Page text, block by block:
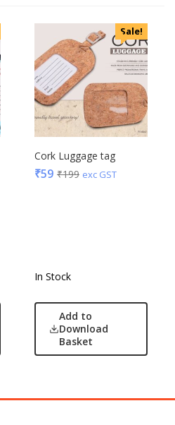
Sale!
Cork Luggage tag
₹59 ₹199 exc GST
In Stock
Add to
Download
Basket